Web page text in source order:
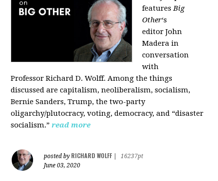
featuresBig
Other‘s
editorJohn
Madera in
conversation
with
ProfessorRichard D. Wolff. Among the things
discussed are capitalism, neoliberalism, socialism,
Bernie Sanders, Trump, the two-party
oligarchy/plutocracy, voting, democracy, and “disaster
socialism.” read more
posted by RICHARD WOLFF
16237pt
June 03, 2020